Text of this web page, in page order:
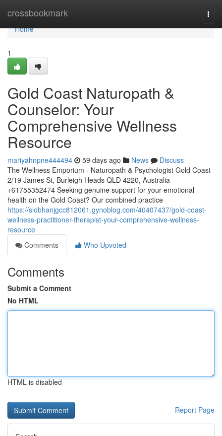
crossbookmark
Home
Home
1
Gold Coast Naturopath &
Counselor: Your
Comprehensive Wellness
Resource
mariyahnpne444494 59 days ago News
Discuss
The Wellness Emporium - Naturopath & Psychologist Gold Coast
2/19 James St, Burleigh Heads QLD 4220, Australia
+61755352474 Seeking genuine support for your emotional
health on the Gold Coast? Our combined practice
https://siobhanjgcc812061.gynoblog.com/40407437/gold-coast-
wellness-practitioner-therapist-your-comprehensive-wellness-
resource
Comments
Who Upvoted
Comments
Submit a Comment
No HTML
HTML is disabled
Report Page